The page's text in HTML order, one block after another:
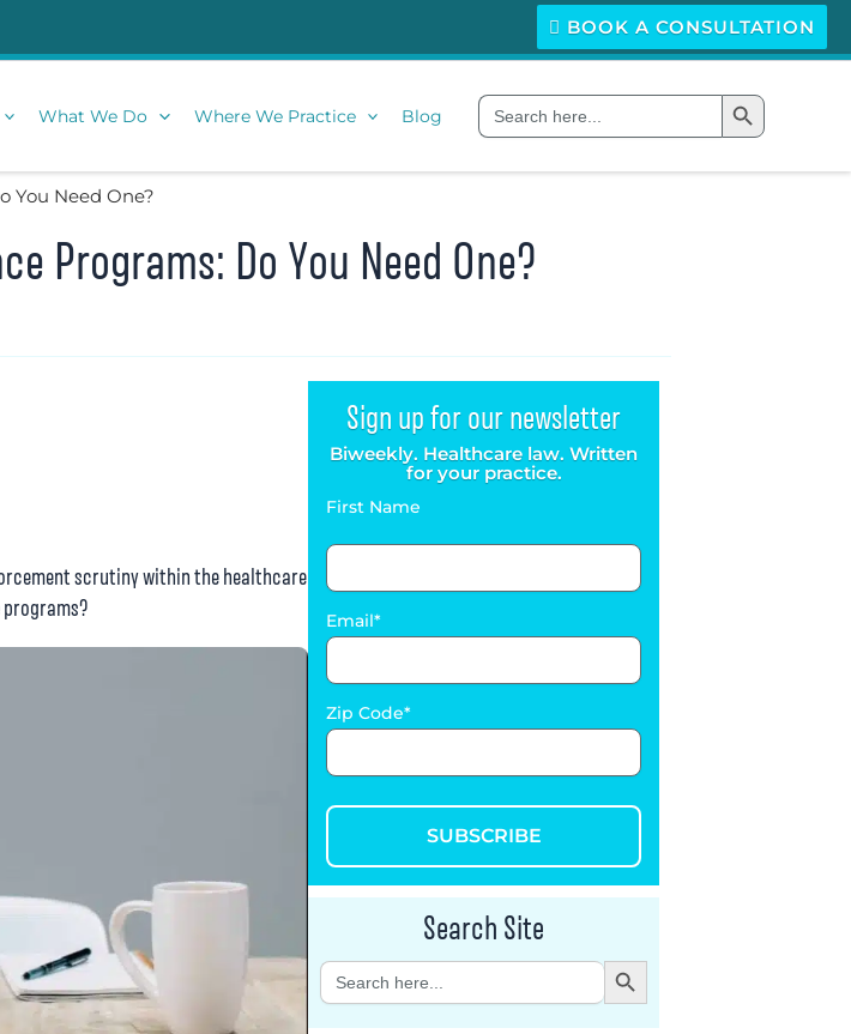
BOOK A CONSULTATION
What We Do Where We Practice Blog
Search
for:
Search Button
You Need One?
Programs: Do You Need One?
scrutiny within the healthcare
Sign up for our newsletter
Biweekly. Healthcare law. Written
for your practice.
First Name
Email
Zip Code
SUBSCRIBE
Search Site
Search
for:
Search Button